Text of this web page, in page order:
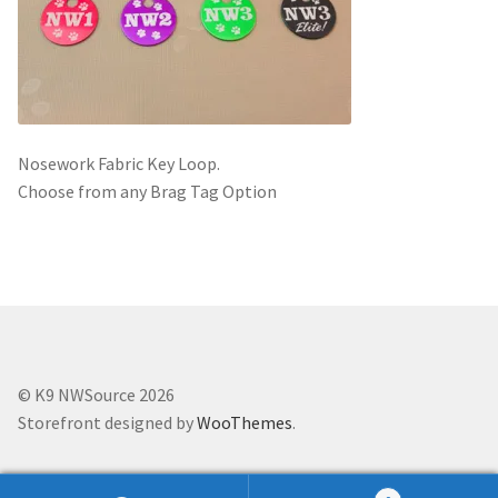
Scented Q’s for all Venues
Single Odor Kits
Containers and Scent Vessels
Nosework Fabric Key Loop.
Choose from any Brag Tag Option
© K9 NWSource 2026
Storefront designed byWooThemes.